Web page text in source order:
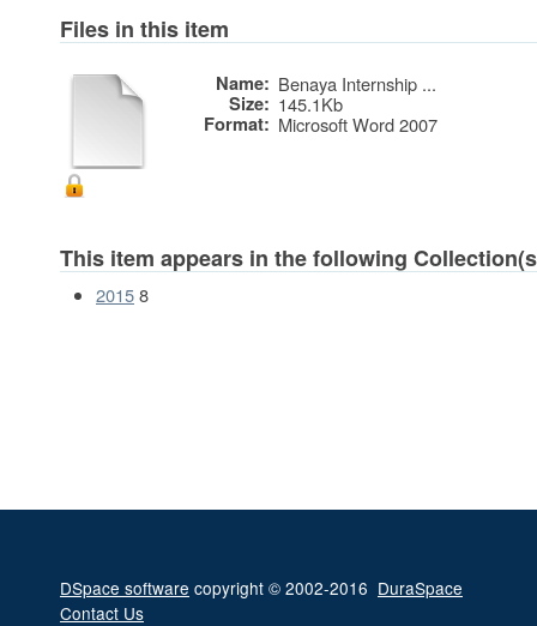
Files in this item
Name: Benaya Internship ...
Size: 145.1Kb
Format: Microsoft Word 2007
This item appears in the following
20158
DSpace software copyright © 2002-2016 DuraSpace
Contact Us